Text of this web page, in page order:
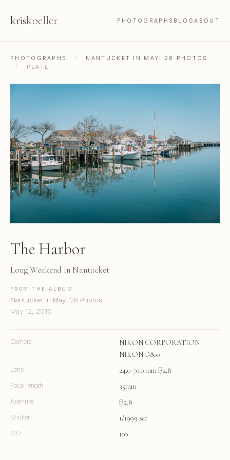
kriskoeller PHOTOGRAPHS BLOGABOUT
PHOTOGRAPHS /
NANTUCKET IN MAY: 28 PHOTOS
/
PLATE
The Harbor
Long Weekend in Nantucket
FROM THE ALBUM
Nantucket in May: 28 Photos
May 12, 2016
Camera
NIKON CORPORATION
NIKON D800
Lens 24.0-70.0 mm f/2.8
Focal length 35mm
Aperture f/2.8
Shutter 1/1999 sec
ISO 100